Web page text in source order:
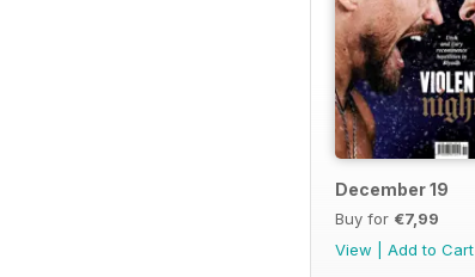
December 19
Buy for €7,99
View
Add to Cart